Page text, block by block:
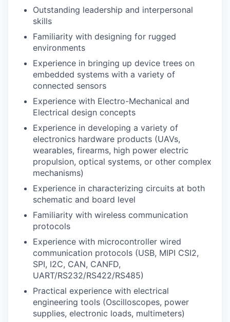
Outstanding leadership and interpersonal
skills
Familiarity with designing for rugged
environments
Experience in bringing up device trees on
embedded systems with a variety of
connected sensors
Experience with Electro-Mechanical and
Electrical design concepts
Experience in developing a variety of
electronics hardware products (UAVs,
wearables, firearms, high power electric
propulsion, optical systems, or other complex
mechanisms)
Experience in characterizing circuits at both
schematic and board level
Familiarity with wireless communication
protocols
Experience with microcontroller wired
communication protocols (USB, MIPI CSI2,
SPI, I2C, CAN, CANFD,
UART/RS232/RS422/RS485)
Practical experience with electrical
engineering tools (Oscilloscopes, power
supplies, electronic loads, multimeters)